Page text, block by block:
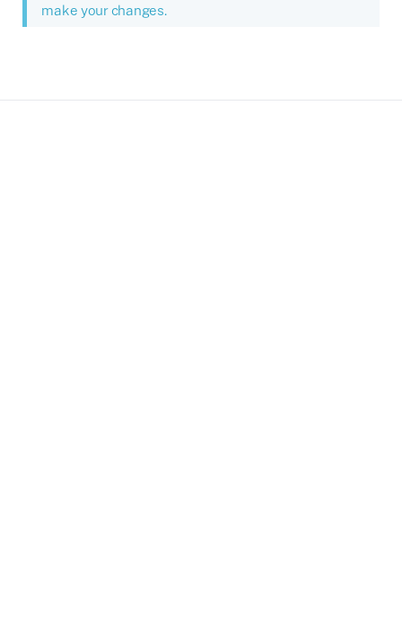
make your changes.